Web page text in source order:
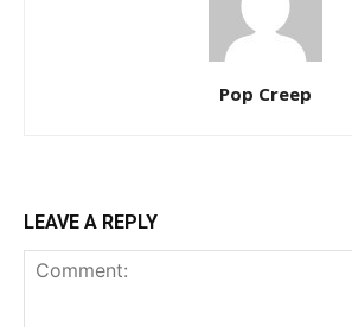
Pop Creep
LEAVE A REPLY